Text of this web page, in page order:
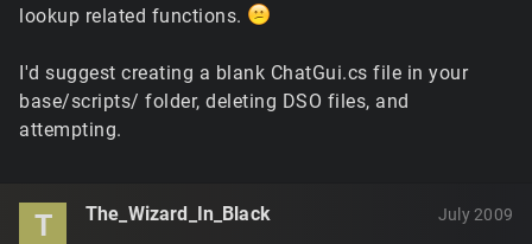
lookup related functions.
I'd suggest creating a blank ChatGui.cs file in your
base/scripts/ folder, deleting DSO files, and
attempting.
T The_Wizard_In_Black July 2009